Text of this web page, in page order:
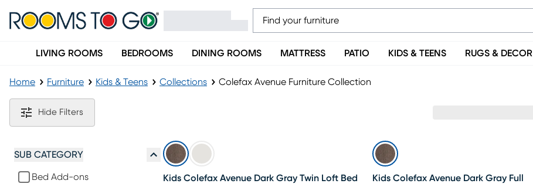
LIVING ROOMS BEDROOMS DINING ROOMS MATTRESS PATIO KIDS & TEENS RUGS & DECOR
Home Furniture Kids & Teens Collections Colefax Avenue Furniture Collection
Colefax Avenue Furniture Collection
Hide Filters
SUB CATEGORY
Bed Add-ons
SALE
Kids Colefax Avenue Dark Gray Twin Loft Bed
SALE
Kids Colefax Avenue Dark Gray Full